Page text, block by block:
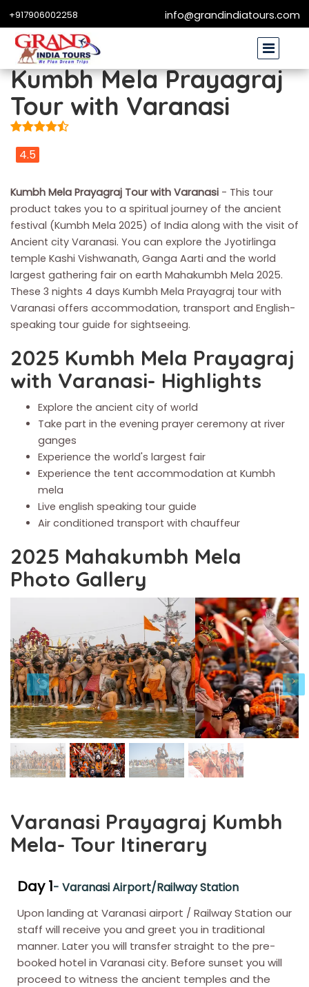
+917906002258 info@grandindiatours.com
Kumbh Mela Prayagraj
Tour with Varanasi
4.5
Kumbh Mela Prayagraj Tour with Varanasi - This tour
product takes you to a spiritual journey of the ancient
festival (Kumbh Mela 2025) of India along with the visit of
Ancient city Varanasi. You can explore the Jyotirlinga
temple Kashi Vishwanath, Ganga Aarti and the world
largest gathering fair on earth Mahakumbh Mela 2025.
These 3 nights 4 days Kumbh Mela Prayagraj tour with
Varanasi offers accommodation, transport and English-
speaking tour guide for sightseeing.
2025 Kumbh Mela Prayagraj
with Varanasi- Highlights
Explore the ancient city of world
Take part in the evening prayer ceremony at river
ganges
Experience the world's largest fair
Experience the tent accommodation at Kumbh
mela
Live english speaking tour guide
Air conditioned transport with chauffeur
2025 Mahakumbh Mela
Photo Gallery
Varanasi Prayagraj Kumbh
Mela- Tour Itinerary
Day 1- Varanasi Airport/Railway Station
Upon landing at Varanasi airport / Railway Station our
staff will receive you and greet you in traditional
manner. Later you will transfer straight to the pre-
booked hotel in Varanasi city. Before sunset you will
proceed to witness the ancient temples and the